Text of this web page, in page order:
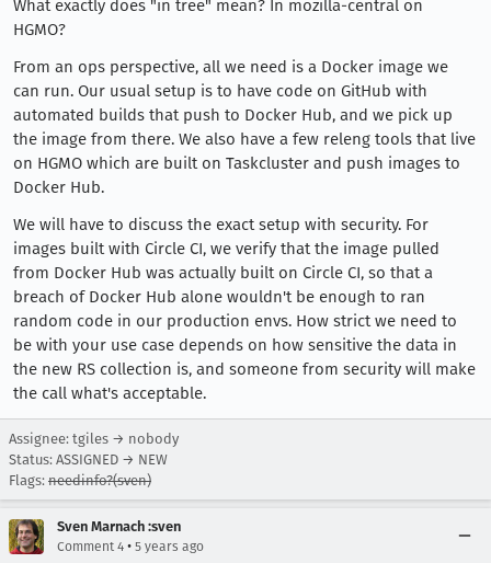
What exactly does "in tree" mean? In mozilla-central on
HGMO?
From an ops perspective, all we need is a Docker image we
can run. Our usual setup is to have code on GitHub with
automated builds that push to Docker Hub, and we pick up
the image from there. We also have a few releng tools that live
on HGMO which are built on Taskcluster and push images to
Docker Hub.
We will have to discuss the exact setup with security. For
images built with Circle CI, we verify that the image pulled
from Docker Hub was actually built on Circle CI, so that a
breach of Docker Hub alone wouldn't be enough to ran
random code in our production envs. How strict we need to
be with your use case depends on how sensitive the data in
the new RS collection is, and someone from security will make
the call what's acceptable.
Assignee: tgiles → nobody
Status: ASSIGNED → NEW
Flags: needinfo?(sven)
Sven Marnach :sven
Comment 4 • 5 years ago